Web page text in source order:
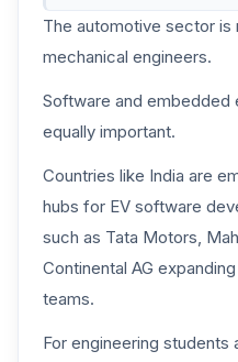
The automotive sector is
mechanical engineers.
Software and embedded
equally important.
Countries like India are
hubs for EV software
such as Tata Motors,
Continental AG
teams.
For engineering students